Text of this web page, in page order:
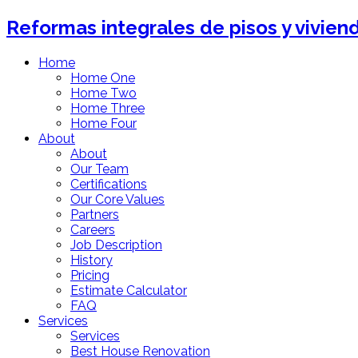
Reformas integrales de pisos y
Home
Home One
Home Two
Home Three
Home Four
About
About
Our Team
Certifications
Our Core Values
Partners
Careers
Job Description
History
Pricing
Estimate Calculator
FAQ
Services
Services
Best House Renovation